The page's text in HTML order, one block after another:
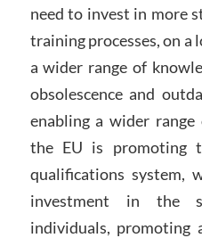
need to invest in more
training processes, on
a wider range of
obsolescence and
enabling a wider range
the EU is promoting
qualifications system,
investment in the
individuals,